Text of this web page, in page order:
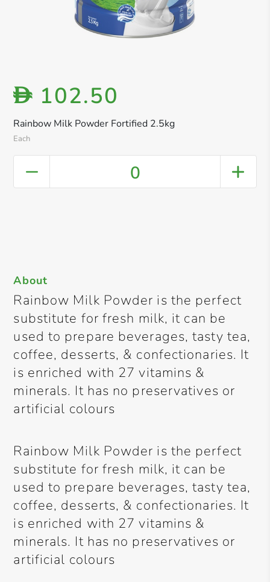
Rainbow Milk Powder Fortified 2.5kg
Each
D 102.50
0
About
Rainbow Milk Powder is the perfect
substitute for fresh milk, it can be
used to prepare beverages, tasty tea,
coffee, desserts, & confectionaries. It
is enriched with 27 vitamins &
minerals. It has no preservatives or
artificial colours
Rainbow Milk Powder is the perfect
substitute for fresh milk, it can be
used to prepare beverages, tasty tea,
coffee, desserts, & confectionaries. It
is enriched with 27 vitamins &
minerals. It has no preservatives or
artificial colours